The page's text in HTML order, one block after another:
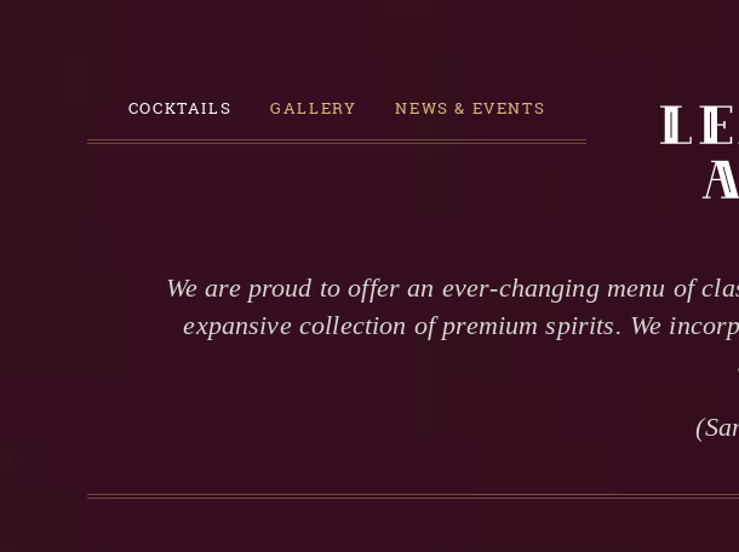
COCKTAILS GALLERY NEWS & EVENTS
We are proud to offer an ever-changing menu of
expansive collection of premium spirits. We
Requests are
If date is not
This is only a
Although not